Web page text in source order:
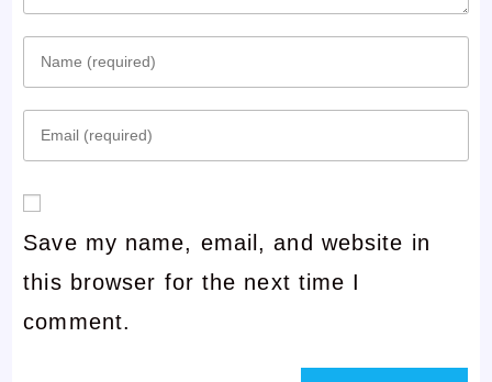
Enter
name
username
to
comment
Enter
email
address
to
comment
Save my name, email, and website in
this browser for the next time I
comment.